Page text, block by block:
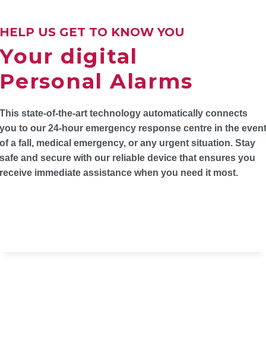
HELP US GET TO KNOW YOU
Your digital
Personal Alarms
This state-of-the-art technology automatically connects
you to our 24-hour emergency response centre in the event
of a fall, medical emergency, or any urgent situation. Stay
safe and secure with our reliable device that ensures you
receive immediate assistance when you need it most.